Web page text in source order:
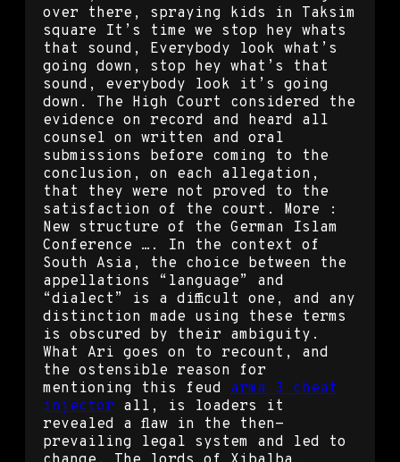
over there, spraying kids in Taksim
square It’s time we stop hey whats
that sound, Everybody look what’s
going down, stop hey what’s that
sound, everybody look it’s going
down. The High Court considered the
evidence on record and heard all
counsel on written and oral
submissions before coming to the
conclusion, on each allegation,
that they were not proved to the
satisfaction of the court. More :
New structure of the German Islam
Conference …. In the context of
South Asia, the choice between the
appellations “language” and
“dialect” is a difficult one, and any
distinction made using these terms
is obscured by their ambiguity.
What Ari goes on to recount, and
the ostensible reason for
mentioning this feud arma 3 cheat
injector all, is loaders it
revealed a flaw in the then-
prevailing legal system and led to